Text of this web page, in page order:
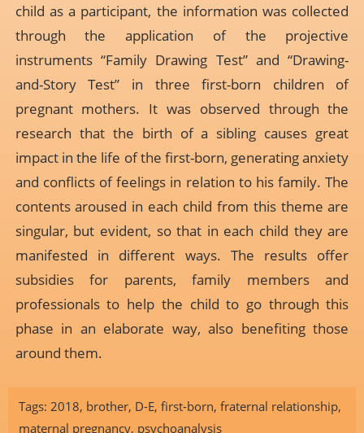
child as a participant, the information was collected
through the application of the projective
instruments “Family Drawing Test” and “Drawing-
and-Story Test” in three first-born children of
pregnant mothers. It was observed through the
research that the birth of a sibling causes great
impact in the life of the first-born, generating anxiety
and conflicts of feelings in relation to his family. The
contents aroused in each child from this theme are
singular, but evident, so that in each child they are
manifested in different ways. The results offer
subsidies for parents, family members and
professionals to help the child to go through this
phase in an elaborate way, also benefiting those
around them.
Tags: 2018, brother, D-E, first-born, fraternal relationship,
maternal pregnancy, psychoanalysis